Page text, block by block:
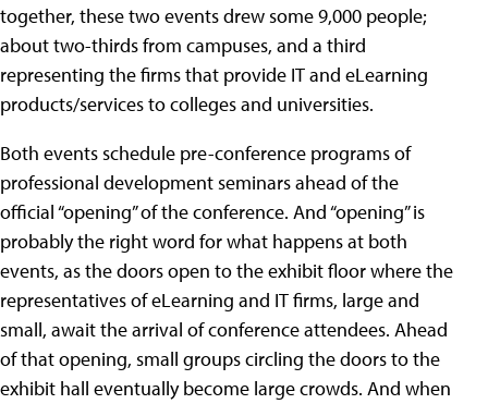
together, these two events drew some 9,000 people;
about two-thirds from campuses, and a third
representing the firms that provide IT and eLearning
products/services to colleges and universities.
Both events schedule pre-conference programs of
professional development seminars ahead of the
official “opening” of the conference. And “opening” is
probably the right word for what happens at both
events, as the doors open to the exhibit floor where the
representatives of eLearning and IT firms, large and
small, await the arrival of conference attendees. Ahead
of that opening, small groups circling the doors to the
exhibit hall eventually become large crowds. And when